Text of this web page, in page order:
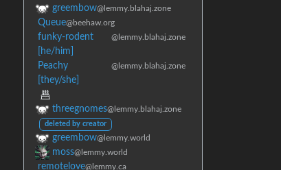
greembow@lemmy.blahaj.zone
Queue@beehaw.org
funky-rodent
[he/him]
@lemmy.blahaj.zone
Peachy
[they/she]
@lemmy.blahaj.zone
threegnomes@lemmy.blahaj.zone
deleted by creator
greembow@lemmy.world
moss@lemmy.world
remotelove@lemmy.ca